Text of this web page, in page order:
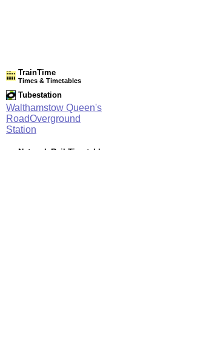
TrainTime
Times & Timetables
Tubestation
Walthamstow Queen's
RoadOverground
Station
Network Rail Timetables